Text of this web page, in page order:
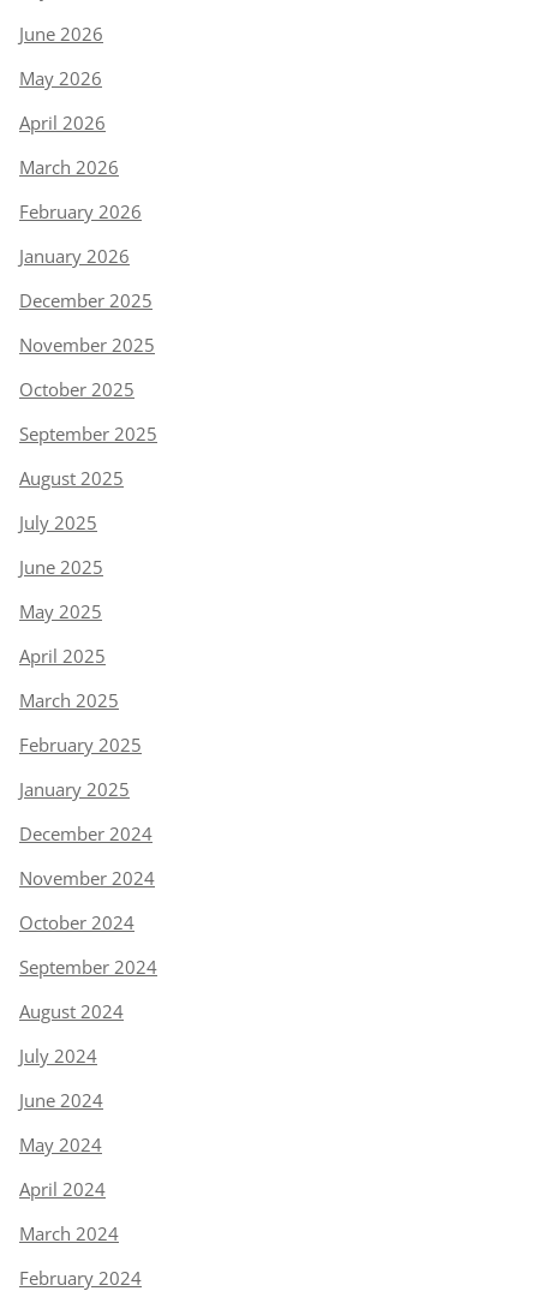
June 2026
May 2026
April 2026
March 2026
February 2026
January 2026
December 2025
November 2025
October 2025
September 2025
August 2025
July 2025
June 2025
May 2025
April 2025
March 2025
February 2025
January 2025
December 2024
November 2024
October 2024
September 2024
August 2024
July 2024
June 2024
May 2024
April 2024
March 2024
February 2024